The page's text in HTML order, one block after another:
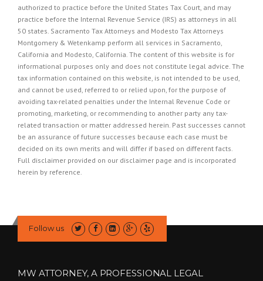
authorized to practice before the United States Tax Court, and may
practice before the Internal Revenue Service (IRS) as attorneys in all
50 states. Sacramento Tax Attorneys and Modesto Tax Attorneys
Montgomery & Wetenkamp perform all services in Sacramento,
California and Modesto, California. The content of this website is for
informational purposes only and does not constitute legal advice. The
tax information contained on this website, is not intended to be used,
and cannot be used, referred to or relied upon, for the purpose of
avoiding tax-related penalties under the Internal Revenue Code or
promoting, marketing, or recommending to another party any tax-
related transaction or matter addressed herein. Past successes cannot
be an assurance of future successes because each case must be
decided on its own merits and will differ if based on different facts.
Full disclaimer provided on our disclaimer page and is incorporated
herein by reference.
Follow us
MW ATTORNEY, A PROFESSIONAL LEGAL